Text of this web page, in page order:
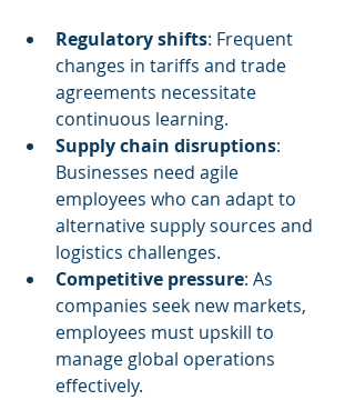
Regulatory shifts: Frequent
changes in tariffs and trade
agreements necessitate
continuous learning.
Supply chain disruptions:
Businesses need agile
employees who can adapt to
alternative supply sources and
logistics challenges.
Competitive pressure: As
companies seek new markets,
employees must upskill to
manage global operations
effectively.